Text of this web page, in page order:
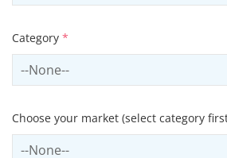
Category *
Select contactCategory
Choose your market (select category
Select sector